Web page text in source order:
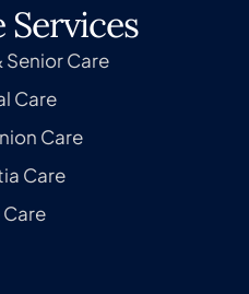
Services
Senior Care
Care
Care
Care